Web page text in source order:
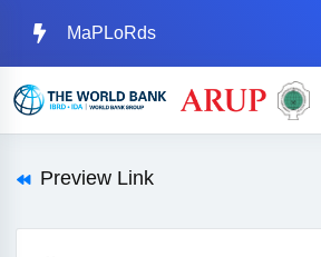
MaPLoRds
Preview Link